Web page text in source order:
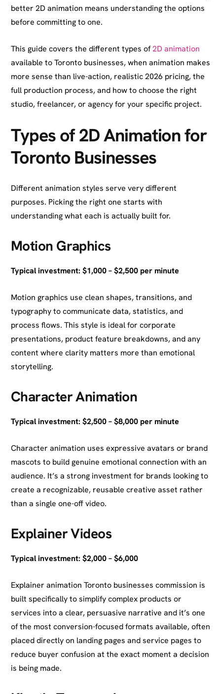
better 2D animation means understanding the options
before committing to one.
This guide covers the different types of2D animation
available to Toronto businesses, when animation makes
more sense than live-action, realistic 2026 pricing, the
full production process, and how to choose the right
studio, freelancer, or agency for your specific project.
Types of 2D Animation for
Toronto Businesses
Different animation styles serve very different
purposes. Picking the right one starts with
understanding what each is actually built for.
Motion Graphics
Typical investment: $1,000 – $2,500 per minute
Motion graphics use clean shapes, transitions, and
typography to communicate data, statistics, and
process flows. This style is ideal for corporate
presentations, product feature breakdowns, and any
content where clarity matters more than emotional
storytelling.
Character Animation
Typical investment: $2,500 – $8,000 per minute
Character animation uses expressive avatars or brand
mascots to build genuine emotional connection with an
audience. It’s a strong investment for brands looking to
create a recognizable, reusable creative asset rather
than a single one-off video.
Explainer Videos
Typical investment: $2,000 – $6,000
Explainer animation Toronto businesses commission is
built specifically to simplify complex products or
services into a clear, persuasive narrative and it’s one
of the most conversion-focused formats available, often
placed directly on landing pages and service pages to
reduce buyer confusion at the exact moment a decision
is being made.